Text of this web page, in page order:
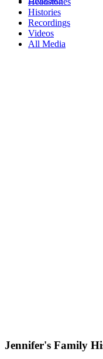
Histories
Recordings
Videos
All Media
Jennifer's Family